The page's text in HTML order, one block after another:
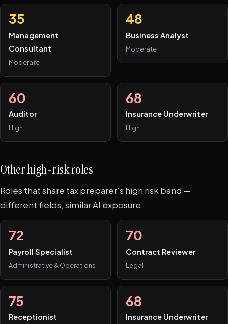
35
Management
Consultant
Moderate
48
Business Analyst
Moderate
60
Auditor
High
68
Insurance Underwriter
High
Other high-risk roles
Roles that share tax preparer's high risk band —
different fields, similar AI exposure.
72
Payroll Specialist
Administrative & Operations
70
Contract Reviewer
Legal
75
Receptionist
68
Insurance Underwriter